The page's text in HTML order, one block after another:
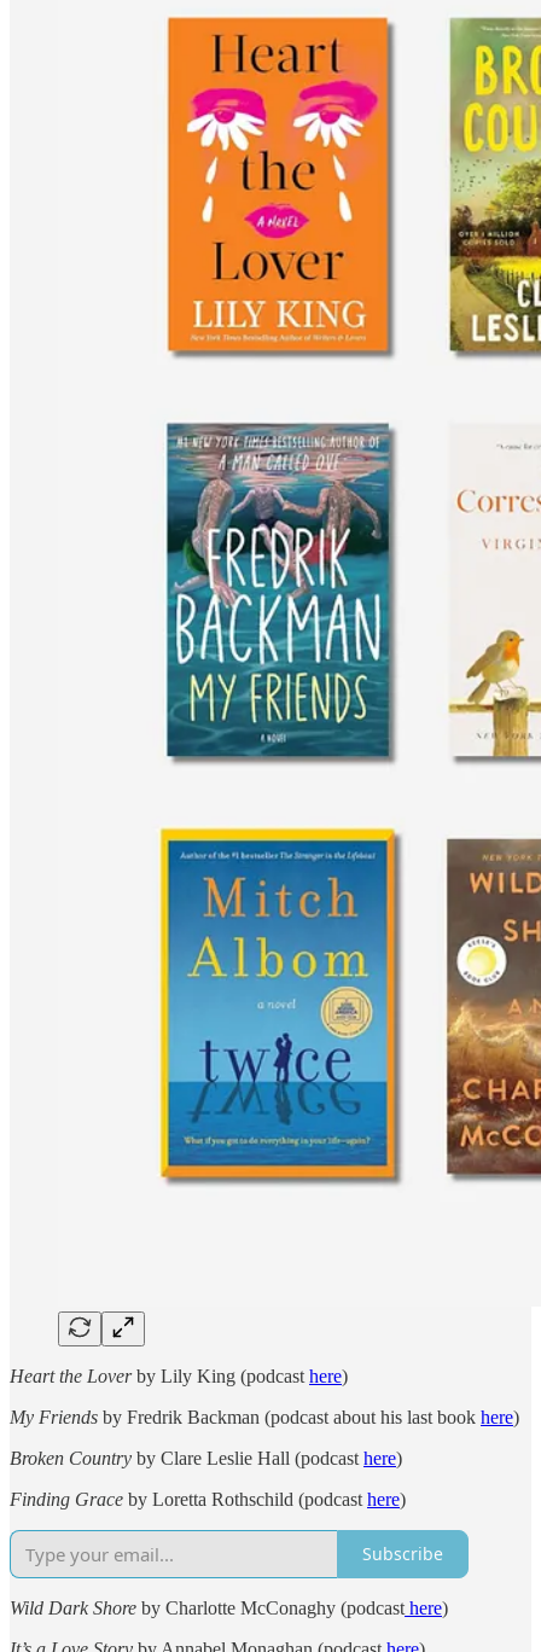
Heart the Loverby Lily King (podcast here)
My Friends by Fredrik Backman (podcast about his last book here)
Broken Country by Clare Leslie Hall (podcast here)
Finding Grace by Loretta Rothschild (podcast here)
Subscribe
Wild Dark Shore by Charlotte McConaghy (podcast here)